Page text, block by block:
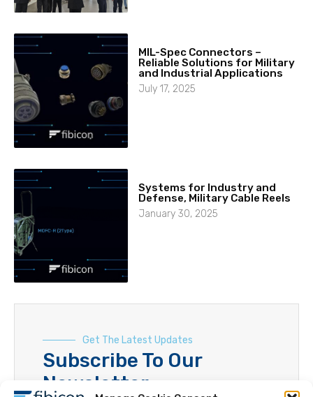
MIL-Spec Connectors –
Reliable Solutions for Military
and Industrial Applications
July 17, 2025
Systems for Industry and
Defense, Military Cable Reels
January 30, 2025
Get The Latest Updates
Subscribe To Our
Newsletter